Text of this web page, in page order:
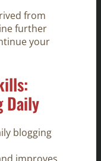
from
further
your
Daily
blogging